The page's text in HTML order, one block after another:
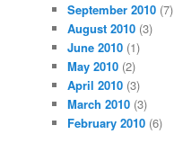
September 2010 (7)
August 2010 (3)
June 2010 (1)
May 2010 (2)
April 2010 (3)
March 2010 (3)
February 2010 (6)